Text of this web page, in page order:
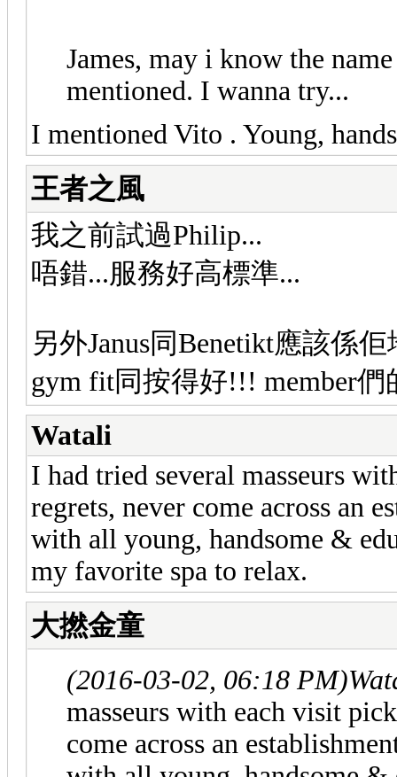
James, may i know the
mentioned. I wanna try...
I mentioned Vito . Young,
王者之風
我之前試過Philip...
唔錯...服務好高標準...
另外Janus同Benetikt應該係
gym fit同按得好!!! member
Watali
I had tried several masseurs
regrets, never come across an
with all young, handsome &
my favorite spa to relax.
大撚金童
(2016-03-02, 06:18 PM)
masseurs with each visit
come across an